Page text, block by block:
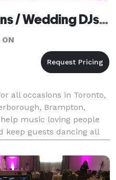
MarqA Productions / Wedding DJs Toronto
all occasions in Toronto,
Brampton,
music loving people
keep guests dancing all
Email or call us so